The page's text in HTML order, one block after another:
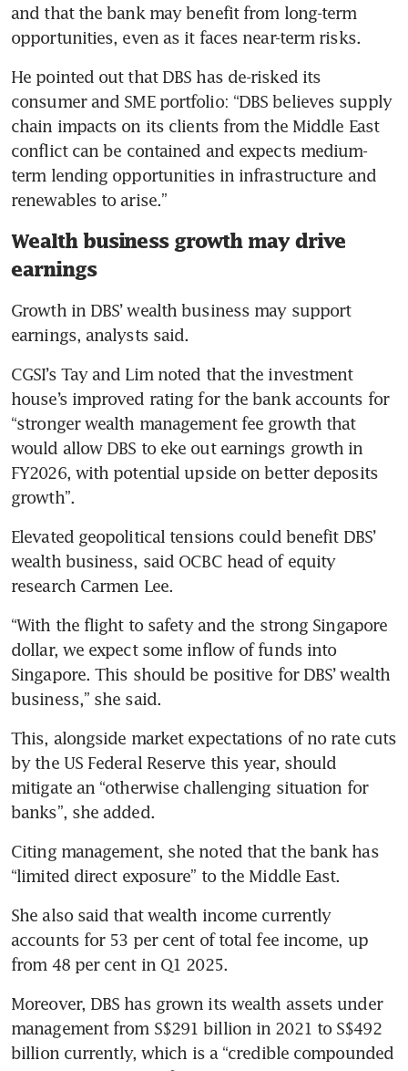
and that the bank may benefit from long-term
opportunities, even as it faces near-term risks.
He pointed out that DBS has de-risked its
consumer and SME portfolio: “DBS believes supply
chain impacts on its clients from the Middle East
conflict can be contained and expects medium-
term lending opportunities in infrastructure and
renewables to arise.”
Wealth business growth may drive
earnings
Growth in DBS’ wealth business may support
earnings, analysts said.
CGSI’s Tay and Lim noted that the investment
house’s improved rating for the bank accounts for
“stronger wealth management fee growth that
would allow DBS to eke out earnings growth in
FY2026, with potential upside on better deposits
growth”.
Elevated geopolitical tensions could benefit DBS’
wealth business, said OCBC head of equity
research Carmen Lee.
“With the flight to safety and the strong Singapore
dollar, we expect some inflow of funds into
Singapore. This should be positive for DBS’ wealth
business,” she said.
This, alongside market expectations of no rate cuts
by the US Federal Reserve this year, should
mitigate an “otherwise challenging situation for
banks”, she added.
Citing management, she noted that the bank has
“limited direct exposure” to the Middle East.
She also said that wealth income currently
accounts for 53 per cent of total fee income, up
from 48 per cent in Q1 2025.
Moreover, DBS has grown its wealth assets under
management from S$291 billion in 2021 to S$492
billion currently, which is a “credible compounded